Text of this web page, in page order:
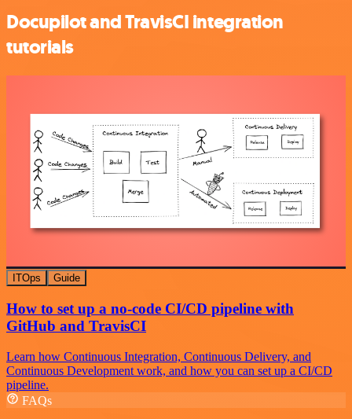
Docupilot and TravisCI integration
tutorials
ITOps Guide
How to set up a no-code CI/CD pipeline with
GitHub and TravisCI
Learn how Continuous Integration, Continuous Delivery, and
Continuous Development work, and how you can set up a CI/CD
pipeline.
FAQs